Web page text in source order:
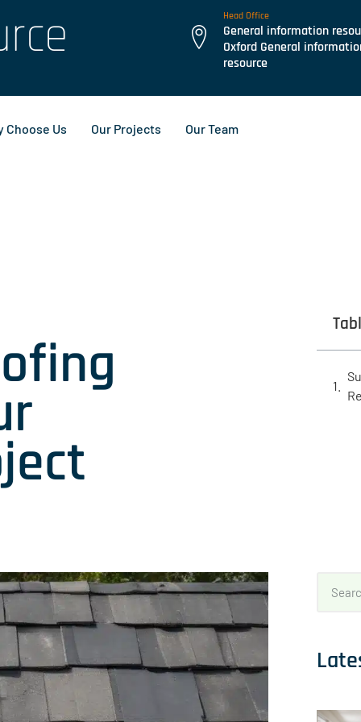
Head Office
General information
Oxford General
resource
Choose Us Our Projects Our Team